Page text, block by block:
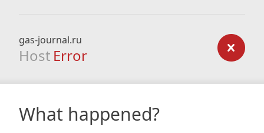
gas-journal.ru
Host Error
What happened?